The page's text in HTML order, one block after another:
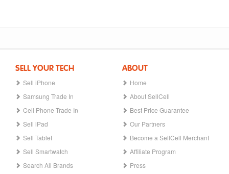
SELL YOUR TECH
Sell iPhone
Samsung Trade In
Cell Phone Trade In
Sell iPad
Sell Tablet
Sell Smartwatch
Search All Brands
ABOUT
Home
About SellCell
Best Price Guarantee
Our Partners
Become a SellCell Merchant
Affiliate Program
Press